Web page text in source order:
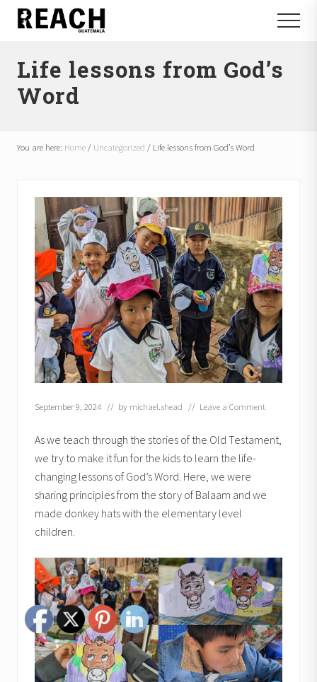
Menu
Skip
content
Skip
communicating
hope
Menu
Life lessons from God’s
Word
You are here: Home / Uncategorized / Life lessons from God’s Word
September 9, 2024 // by michael.shead // Leave a Comment
As we teach through the stories of the Old Testament,
we try to make it fun for the kids to learn the life-
changing lessons of God’s Word. Here, we were
sharing principles from the story of Balaam and we
made donkey hats with the elementary level
children.